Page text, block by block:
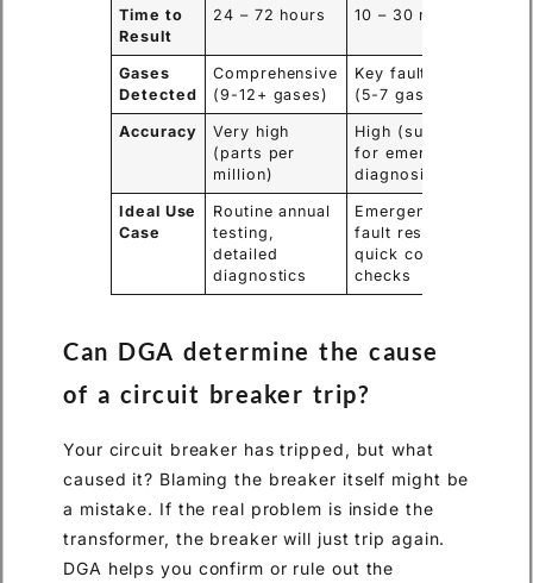
Time to
Result
24 – 72 hours 10 – 30 minutes
Gases
Detected
Comprehensive
(9-12+ gases)
Key fault gases
(5-7 gases)
Accuracy
Very high
(parts per
million)
High (sufficient
for emergency
diagnosis)
Ideal Use
Case
Routine annual
testing,
detailed
diagnostics
Emergency
fault response,
quick condition
checks
Can DGA determine the cause
of a circuit breaker trip?
Your circuit breaker has tripped, but what
caused it? Blaming the breaker itself might be
a mistake. If the real problem is inside the
transformer, the breaker will just trip again.
DGA helps you confirm or rule out the